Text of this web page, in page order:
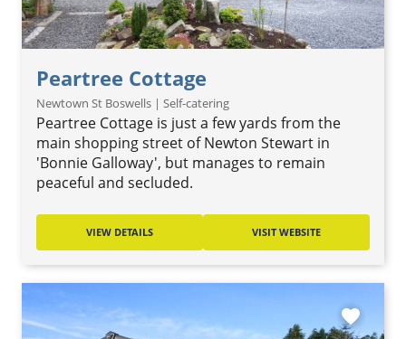
Peartree Cottage
Newtown St Boswells | Self-catering
Peartree Cottage is just a few yards from the
main shopping street of Newton Stewart in
'Bonnie Galloway', but manages to remain
peaceful and secluded.
VIEW DETAILS VISIT WEBSITE
favorite